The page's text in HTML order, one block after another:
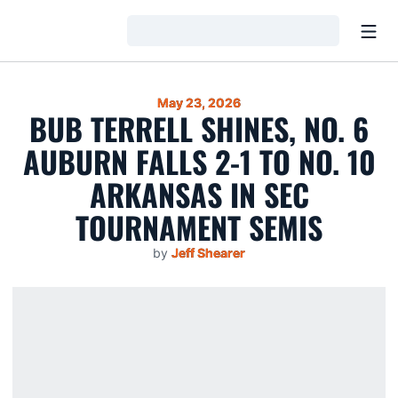
May 23, 2026
BUB TERRELL SHINES, NO. 6
AUBURN FALLS 2-1 TO NO. 10
ARKANSAS IN SEC
TOURNAMENT SEMIS
by Jeff Shearer